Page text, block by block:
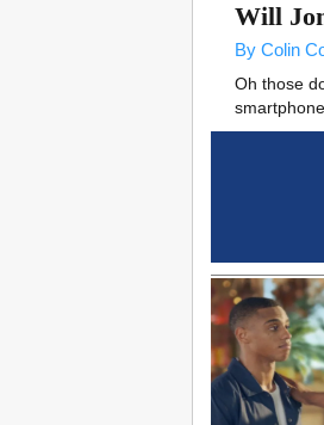
Will
By Colin
Oh those